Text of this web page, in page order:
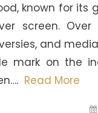
known for
screen.
and
mark on the
Read More